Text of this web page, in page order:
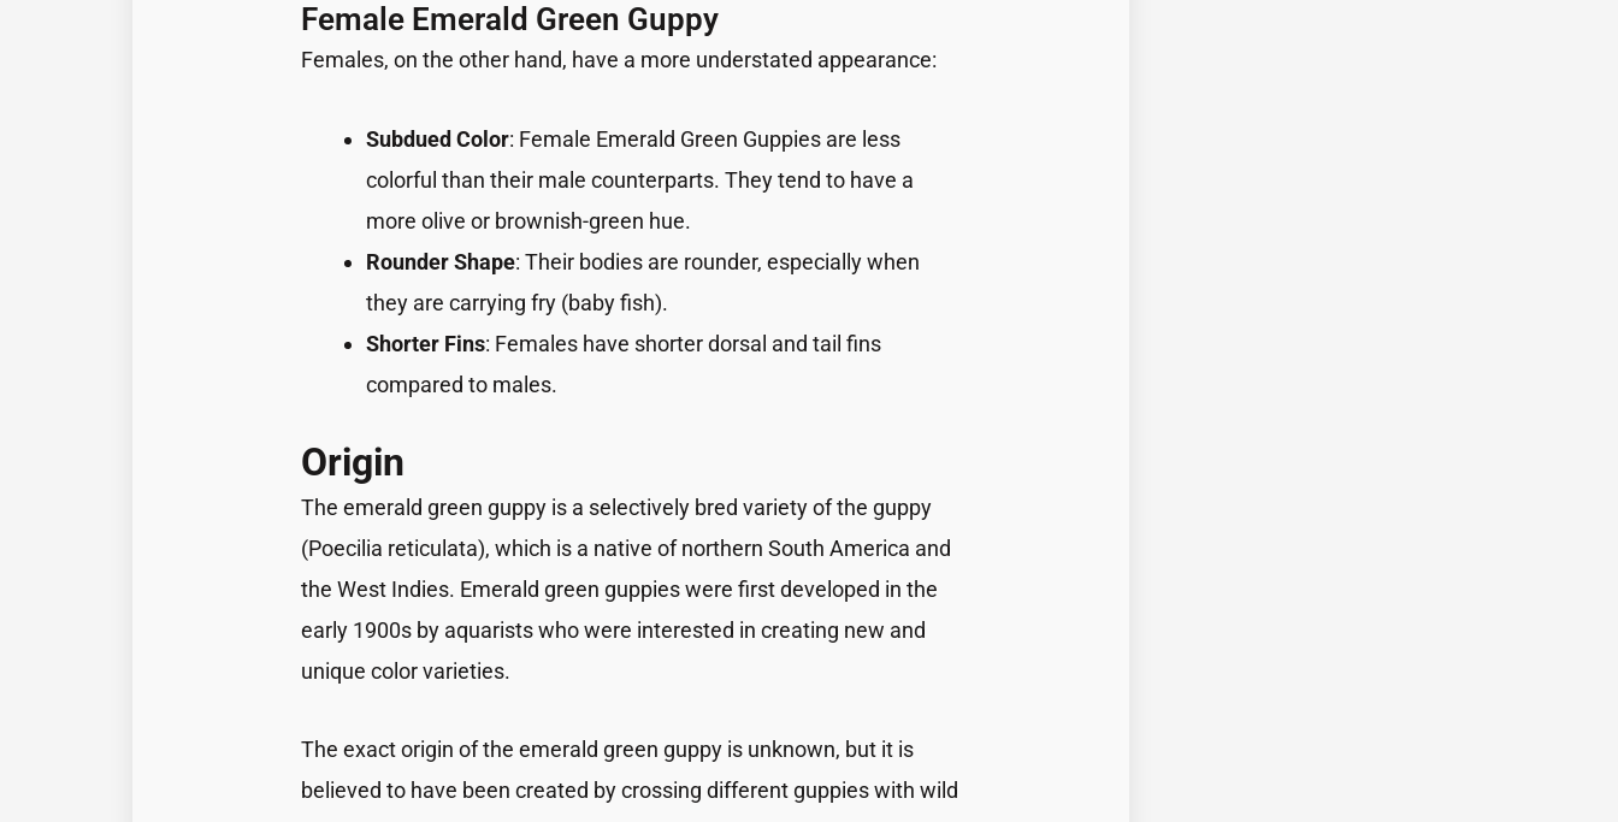
Female Emerald Green Guppy
Females, on the other hand, have a more understated appearance:
Subdued Color: Female Emerald Green Guppies are less
colorful than their male counterparts. They tend to have a
more olive or brownish-green hue.
Rounder Shape: Their bodies are rounder, especially when
they are carrying fry (baby fish).
Shorter Fins: Females have shorter dorsal and tail fins
compared to males.
Origin
The emerald green guppy is a selectively bred variety of the guppy
(Poecilia reticulata), which is a native of northern South America and
the West Indies. Emerald green guppies were first developed in the
early 1900s by aquarists who were interested in creating new and
unique color varieties.
The exact origin of the emerald green guppy is unknown, but it is
believed to have been created by crossing different guppies with wild